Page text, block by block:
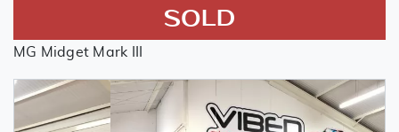
SOLD
MG Midget Mark III